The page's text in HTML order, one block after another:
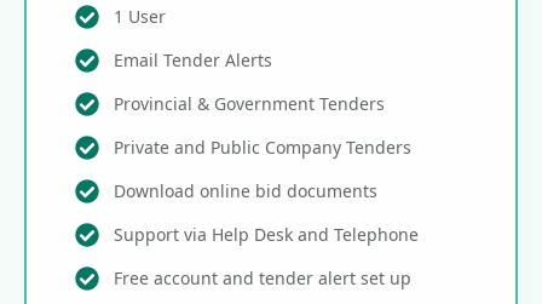
1 User
Email Tender Alerts
Provincial & Government Tenders
Private and Public Company Tenders
Download online bid documents
Support via Help Desk and Telephone
Free account and tender alert set up